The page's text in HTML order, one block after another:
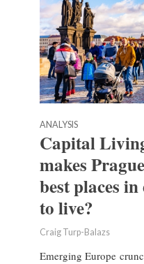
ANALYSIS
Capital
makes
best places
to live?
Craig Turp-Balazs
Emerging Europe